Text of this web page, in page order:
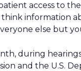
access to
think information
else but
during
and the U.S.